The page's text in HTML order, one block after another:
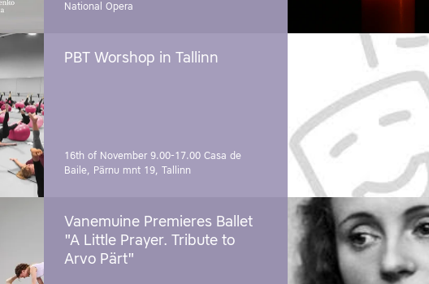
National Opera
PBT Worshop in Tallinn
16th of November 9.00-17.00 Casa de
Baile, Pärnu mnt 19, Tallinn
Vanemuine Premieres Ballet
"A Little Prayer. Tribute to
Arvo Pärt"